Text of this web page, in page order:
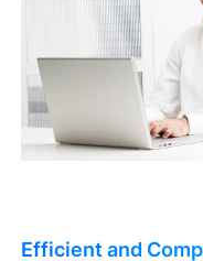
Efficient and